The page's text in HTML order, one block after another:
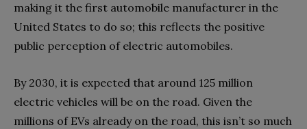
making it the first automobile manufacturer in the
United States to do so; this reflects the positive
public perception of electric automobiles.
By 2030, it is expected that around 125 million
electric vehicles will be on the road. Given the
millions of EVs already on the road, this isn’t so much